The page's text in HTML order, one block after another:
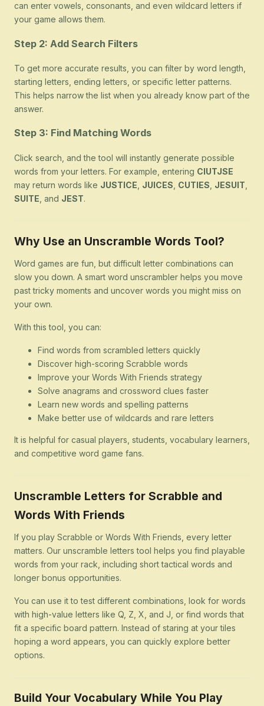
can enter vowels, consonants, and even wildcard letters if
your game allows them.
Step 2: Add Search Filters
To get more accurate results, you can filter by word length,
starting letters, ending letters, or specific letter patterns.
This helps narrow the list when you already know part of the
answer.
Step 3: Find Matching Words
Click search, and the tool will instantly generate possible
words from your letters. For example, entering CIUTJSE
may return words like JUSTICE JUICES CUTIES JESUIT
SUITE , and JEST.
Why Use an Unscramble Words Tool?
Word games are fun, but difficult letter combinations can
slow you down. A smart word unscrambler helps you move
past tricky moments and uncover words you might miss on
your own.
With this tool, you can:
Find words from scrambled letters quickly
Discover high-scoring Scrabble words
Improve your Words With Friends strategy
Solve anagrams and crossword clues faster
Learn new words and spelling patterns
Make better use of wildcards and rare letters
It is helpful for casual players, students, vocabulary learners,
and competitive word game fans.
Unscramble Letters for Scrabble and
Words With Friends
If you play Scrabble or Words With Friends, every letter
matters. Our unscramble letters tool helps you find playable
words from your rack, including short tactical words and
longer bonus opportunities.
You can use it to test different combinations, look for words
with high-value letters like Q, Z, X, and J, or find words that
fit a specific board pattern. Instead of staring at your tiles
hoping a word appears, you can quickly explore better
options.
Build Your Vocabulary While You Play